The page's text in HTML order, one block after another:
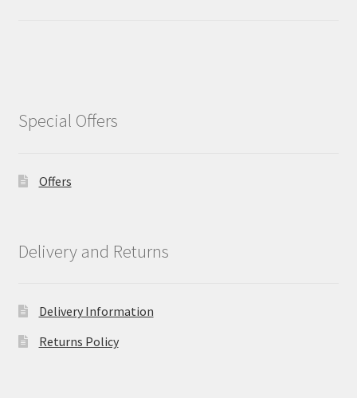
Special Offers
Offers
Delivery and Returns
Delivery Information
Returns Policy